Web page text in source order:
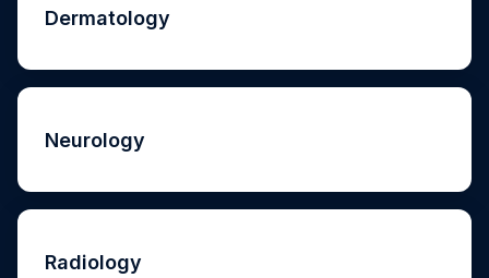
Dermatology
Neurology
Radiology